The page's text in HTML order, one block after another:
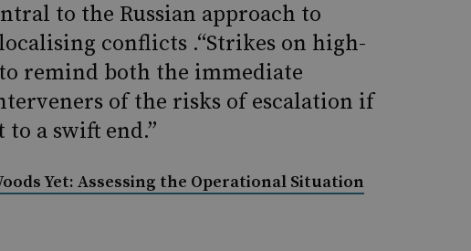
to the Russian approach to
conflicts .“Strikes on high-
remind both the immediate
of the risks of escalation if
a swift end.”
Yet: Assessing the Operational Situation